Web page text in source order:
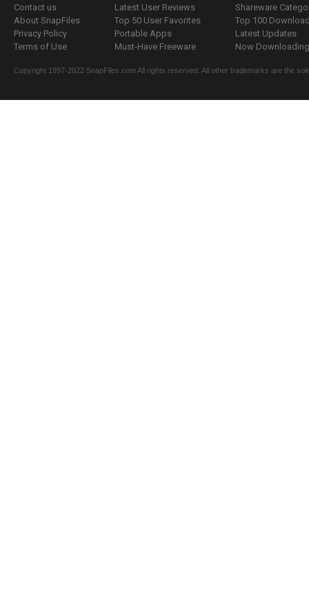
Contact us
About SnapFiles
Privacy Policy
Terms of Use
Latest User Reviews
Top 50 User Favorites
Portable Apps
Must-Have Freeware
Shareware
Top 100
Latest Updates
Now
Copyright 1997-2022 SnapFiles.com All rights reserved. All other trademarks are the